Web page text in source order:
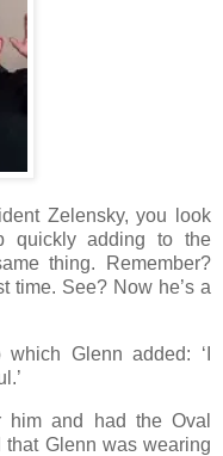
Zelensky, you look
quickly adding to the
thing. Remember?
time. See? Now he’s a
which Glenn added: ‘I
him and had the Oval
Glenn was wearing